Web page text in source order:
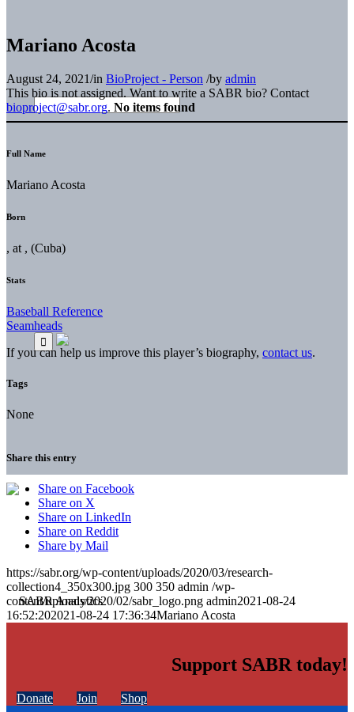
Mariano Acosta
August 24, 2021/in BioProject - Person /by admin
This bio is not assigned. Want to write a SABR bio? Contact
bioproject@sabr.org. No items found
Full Name
Mariano Acosta
Born
, at , (Cuba)
Stats
Baseball Reference
Seamheads
If you can help us improve this player’s biography, contact us.
Tags
None
Share this entry
Share on Facebook
Share on X
Share on LinkedIn
Share on Reddit
Share by Mail
https://sabr.org/wp-content/uploads/2020/03/research-
collection4_350x300.jpg 300 350 admin /wp-
content/uploads/2020/02/sabr_logo.png admin2021-08-24
16:52:202021-08-24 17:36:34Mariano Acosta
Support SABR today!
Donate Join Shop